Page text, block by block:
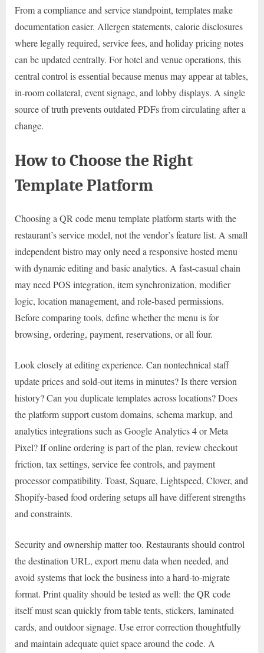
From a compliance and service standpoint, templates make
documentation easier. Allergen statements, calorie disclosures
where legally required, service fees, and holiday pricing notes
can be updated centrally. For hotel and venue operations, this
central control is essential because menus may appear at tables,
in-room collateral, event signage, and lobby displays. A single
source of truth prevents outdated PDFs from circulating after a
change.
How to Choose the Right
Template Platform
Choosing a QR code menu template platform starts with the
restaurant’s service model, not the vendor’s feature list. A small
independent bistro may only need a responsive hosted menu
with dynamic editing and basic analytics. A fast-casual chain
may need POS integration, item synchronization, modifier
logic, location management, and role-based permissions.
Before comparing tools, define whether the menu is for
browsing, ordering, payment, reservations, or all four.
Look closely at editing experience. Can nontechnical staff
update prices and sold-out items in minutes? Is there version
history? Can you duplicate templates across locations? Does
the platform support custom domains, schema markup, and
analytics integrations such as Google Analytics 4 or Meta
Pixel? If online ordering is part of the plan, review checkout
friction, tax settings, service fee controls, and payment
processor compatibility. Toast, Square, Lightspeed, Clover, and
Shopify-based food ordering setups all have different strengths
and constraints.
Security and ownership matter too. Restaurants should control
the destination URL, export menu data when needed, and
avoid systems that lock the business into a hard-to-migrate
format. Print quality should be tested as well: the QR code
itself must scan quickly from table tents, stickers, laminated
cards, and outdoor signage. Use error correction thoughtfully
and maintain adequate quiet space around the code. A